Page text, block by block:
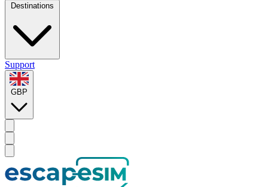
Destinations
Support
GBP